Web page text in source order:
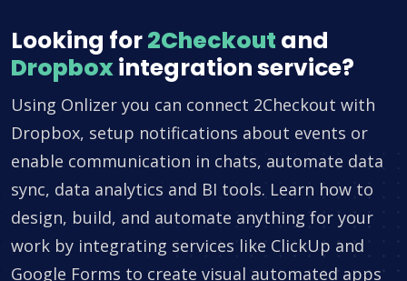
Looking for2Checkout and
Dropboxintegration service?
Using Onlizer you can connect 2Checkout with
Dropbox, setup notifications about events or
enable communication in chats, automate data
sync, data analytics and BI tools. Learn how to
design, build, and automate anything for your
work by integrating services like ClickUp and
Google Forms to create visual automated apps